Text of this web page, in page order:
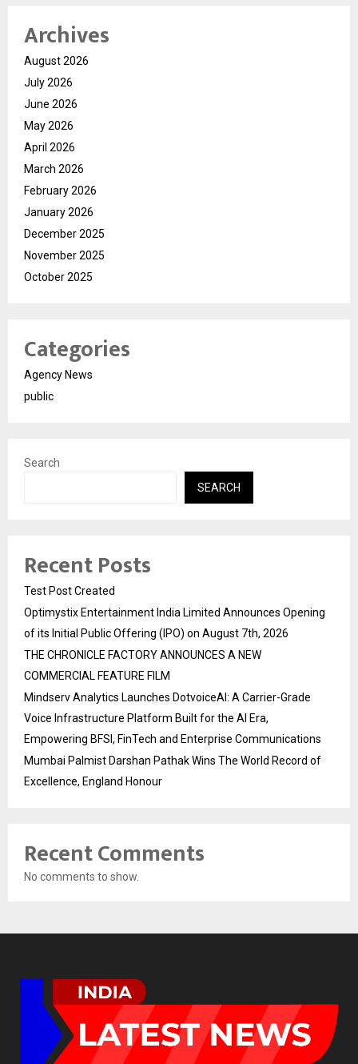
Archives
August 2026
July 2026
June 2026
May 2026
April 2026
March 2026
February 2026
January 2026
December 2025
November 2025
October 2025
Categories
Agency News
public
Search
SEARCH
Recent Posts
Test Post Created
Optimystix Entertainment India Limited Announces Opening
of its Initial Public Offering (IPO) on August 7th, 2026
THE CHRONICLE FACTORY ANNOUNCES A NEW
COMMERCIAL FEATURE FILM
Mindserv Analytics Launches DotvoiceAI: A Carrier-Grade
Voice Infrastructure Platform Built for the AI Era,
Empowering BFSI, FinTech and Enterprise Communications
Mumbai Palmist Darshan Pathak Wins The World Record of
Excellence, England Honour
Recent Comments
No comments to show.